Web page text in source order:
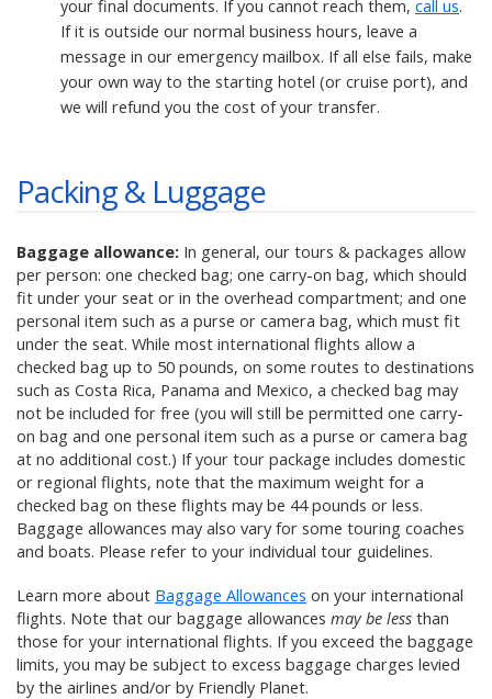
your final documents. If you cannot reach them, call us.
If it is outside our normal business hours, leave a
message in our emergency mailbox. If all else fails, make
your own way to the starting hotel (or cruise port), and
we will refund you the cost of your transfer.
Packing & Luggage
Baggage allowance: In general, our tours & packages allow
per person: one checked bag; one carry-on bag, which should
fit under your seat or in the overhead compartment; and one
personal item such as a purse or camera bag, which must fit
under the seat. While most international flights allow a
checked bag up to 50 pounds, on some routes to destinations
such as Costa Rica, Panama and Mexico, a checked bag may
not be included for free (you will still be permitted one carry-
on bag and one personal item such as a purse or camera bag
at no additional cost.) If your tour package includes domestic
or regional flights, note that the maximum weight for a
checked bag on these flights may be 44 pounds or less.
Baggage allowances may also vary for some touring coaches
and boats. Please refer to your individual tour guidelines.
Learn more about Baggage Allowances on your international
flights. Note that our baggage allowances may be less than
those for your international flights. If you exceed the baggage
limits, you may be subject to excess baggage charges levied
by the airlines and/or by Friendly Planet.